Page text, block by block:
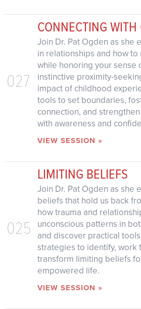
027
CONNECTING WITH
Join Dr. Pat Ogden as she
in relationships and how
while honoring your sense
instinctive proximity-
impact of childhood
tools to set boundaries,
connection, and
with awareness and
VIEW SESSION »
025
LIMITING BELIEFS
Join Dr. Pat Ogden as she
beliefs that hold us back
how trauma and
unconscious patterns in
and discover practical
strategies to identify, work
transform limiting beliefs
empowered life.
VIEW SESSION »